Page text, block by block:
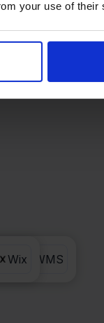
your use of their
Lyra WMS
Wix